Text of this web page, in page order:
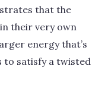
that the
in their very own
energy that’s
to satisfy a twisted